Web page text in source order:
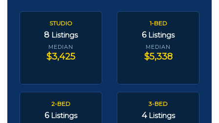
STUDIO
8 Listings
MEDIAN
$3,425
1-BED
6 Listings
MEDIAN
$5,338
2-BED
6 Listings
3-BED
4 Listings